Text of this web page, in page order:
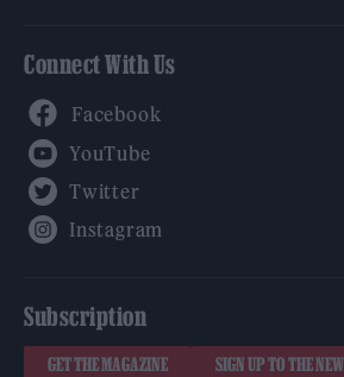
Connect With Us
Subscription
GET THE MAGAZINE SIGN UP TO THE